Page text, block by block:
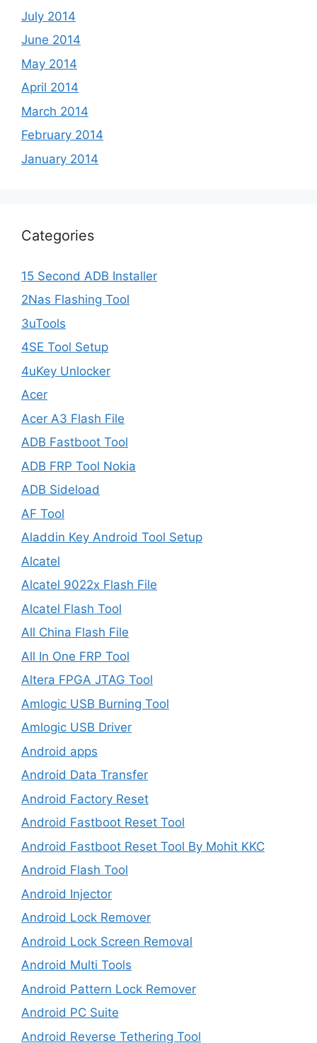
July 2014
June 2014
May 2014
April 2014
March 2014
February 2014
January 2014
Categories
15 Second ADB Installer
2Nas Flashing Tool
3uTools
4SE Tool Setup
4uKey Unlocker
Acer
Acer A3 Flash File
ADB Fastboot Tool
ADB FRP Tool Nokia
ADB Sideload
AF Tool
Aladdin Key Android Tool Setup
Alcatel
Alcatel 9022x Flash File
Alcatel Flash Tool
All China Flash File
All In One FRP Tool
Altera FPGA JTAG Tool
Amlogic USB Burning Tool
Amlogic USB Driver
Android apps
Android Data Transfer
Android Factory Reset
Android Fastboot Reset Tool
Android Fastboot Reset Tool By Mohit KKC
Android Flash Tool
Android Injector
Android Lock Remover
Android Lock Screen Removal
Android Multi Tools
Android Pattern Lock Remover
Android PC Suite
Android Reverse Tethering Tool